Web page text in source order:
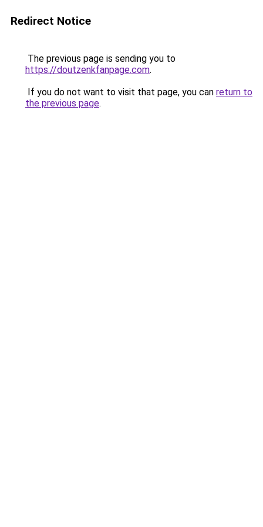
Redirect Notice
The previous page is sending you to
https://doutzenkfanpage.com.
If you do not want to visit that page, you can return to
the previous page.